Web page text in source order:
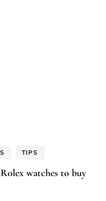
TIPS
watches to buy